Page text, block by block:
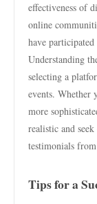
effectiveness of
online
have
Understanding
selecting a
events. Whether
more
realistic and
testimonials
Tips for a